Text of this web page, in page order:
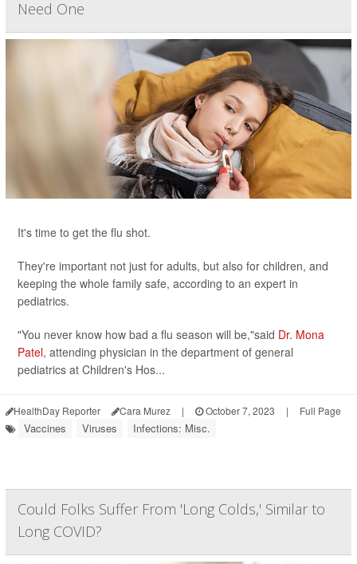
Need One
It's time to get the flu shot.
They're important not just for adults, but also for children, and
keeping the whole family safe, according to an expert in
pediatrics.
"You never know how bad a flu season will be,"said Dr. Mona
Patel, attending physician in the department of general
pediatrics at Children's Hos...
HealthDay Reporter Cara Murez | October 7, 2023 | Full Page
Vaccines Viruses Infections: Misc.
Could Folks Suffer From 'Long Colds,' Similar to
Long COVID?